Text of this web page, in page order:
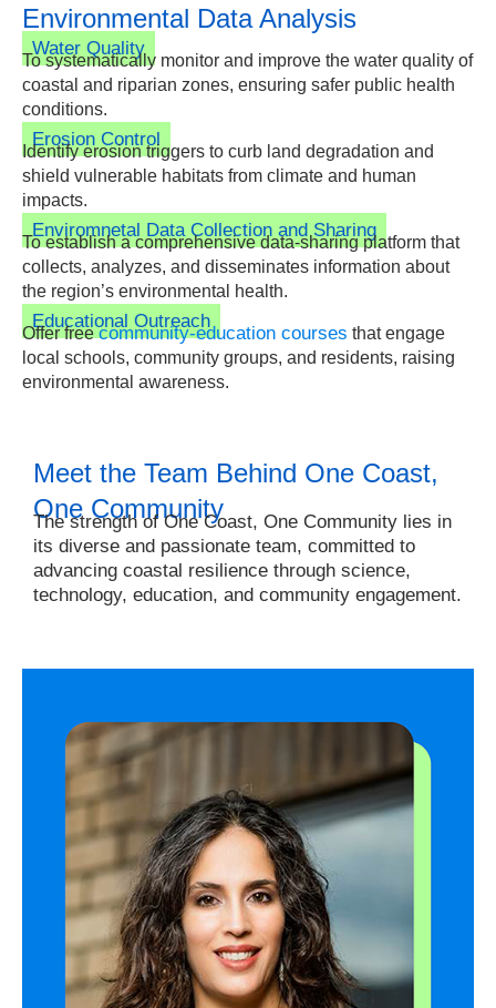
Environmental Data Analysis
Water Quality
To systematically monitor and improve the water quality of
coastal and riparian zones, ensuring safer public health
conditions.
Erosion Control
Identify erosion triggers to curb land degradation and
shield vulnerable habitats from climate and human
impacts.
Enviromnetal Data Collection and Sharing
To establish a comprehensive data-sharing platform that
collects, analyzes, and disseminates information about
the region’s environmental health.
Educational Outreach
Offer freecommunity-education courses that engage
local schools, community groups, and residents, raising
environmental awareness.
Meet the Team Behind One Coast,
One Community
The strength of One Coast, One Community lies in
its diverse and passionate team, committed to
advancing coastal resilience through science,
technology, education, and community engagement.